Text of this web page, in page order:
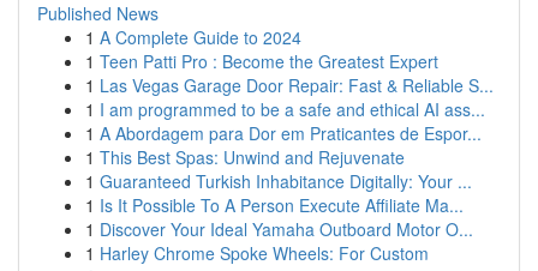
Published News
1 A Complete Guide to 2024
1 Teen Patti Pro : Become the Greatest Expert
1 Las Vegas Garage Door Repair: Fast & Reliable S...
1 I am programmed to be a safe and ethical AI ass...
1 A Abordagem para Dor em Praticantes de Espor...
1 This Best Spas: Unwind and Rejuvenate
1 Guaranteed Turkish Inhabitance Digitally: Your ...
1 Is It Possible To A Person Execute Affiliate Ma...
1 Discover Your Ideal Yamaha Outboard Motor O...
1 Harley Chrome Spoke Wheels: For Custom